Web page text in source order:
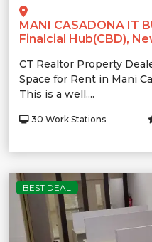
MANI CASADONA IT
Finalcial Hub(CBD),
CT Realtor Property
Space for Rent in Mani
This is a well....
30 Work Stations
BEST DEAL